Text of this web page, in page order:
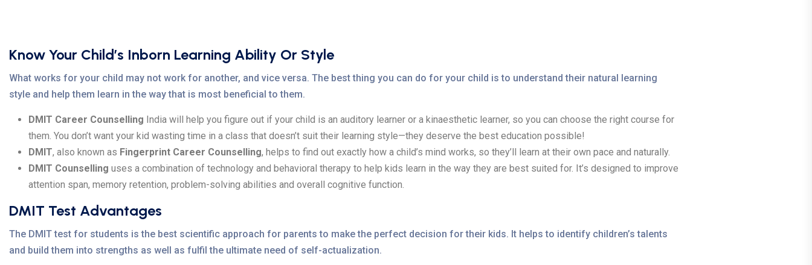
Know Your Child’s Inborn Learning Ability Or Style
What works for your child may not work for another, and vice versa. The best thing you can do for your child is to understand their natural learning
style and help them learn in the way that is most beneficial to them.
DMIT Career Counselling India will help you figure out if your child is an auditory learner or a kinaesthetic learner, so you can choose the right course for
them. You don’t want your kid wasting time in a class that doesn’t suit their learning style—they deserve the best education possible!
DMIT, also known as Fingerprint Career Counselling, helps to find out exactly how a child’s mind works, so they’ll learn at their own pace and naturally.
DMIT Counselling uses a combination of technology and behavioral therapy to help kids learn in the way they are best suited for. It’s designed to improve
attention span, memory retention, problem-solving abilities and overall cognitive function.
DMIT Test Advantages
The DMIT test for students is the best scientific approach for parents to make the perfect decision for their kids. It helps to identify children’s talents
and build them into strengths as well as fulfil the ultimate need of self-actualization.